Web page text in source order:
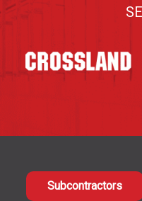
Subcontractors